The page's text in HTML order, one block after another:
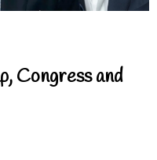
Congress and